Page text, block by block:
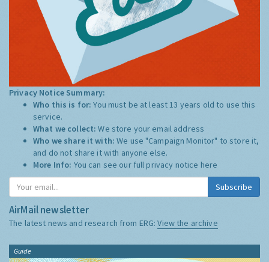
Privacy Notice Summary:
Who this is for:You must be at least 13 years old to use this
service.
What we collect:We store your email address
Who we share it with:We use "Campaign Monitor" to store it,
and do not share it with anyone else.
More Info: You can see our full privacy notice here
Subscribe
AirMail newsletter
The latest news and research from ERG:View the archive
Guide